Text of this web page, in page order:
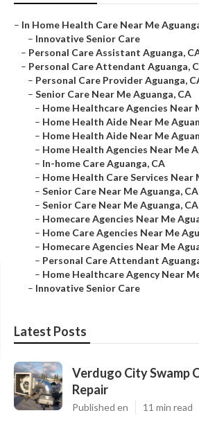
– In Home Health Care Near Me
– Innovative Senior Care
– Personal Care Assistant Aguanga,
– Personal Care Attendant Aguanga,
– Personal Care Provider Aguanga,
– Senior Care Near Me Aguanga, CA
– Home Healthcare Agencies Near
– Home Health Aide Near Me
– Home Health Aide Near Me
– Home Health Agencies Near Me
– In-home Care Aguanga, CA
– Home Health Care Services Near
– Senior Care Near Me Aguanga, CA
– Senior Care Near Me Aguanga, CA
– Homecare Agencies Near Me
– Home Care Agencies Near Me
– Homecare Agencies Near Me
– Personal Care Attendant
– Home Healthcare Agency Near
– Innovative Senior Care
Latest Posts
Verdugo City Swamp
Repair
Published en 11 min read